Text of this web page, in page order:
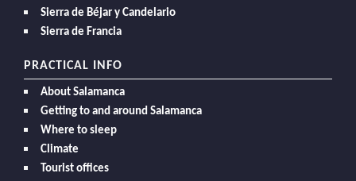
Sierra de Béjar y Candelario
Sierra de Francia
PRACTICAL INFO
About Salamanca
Getting to and around Salamanca
Where to sleep
Climate
Tourist offices